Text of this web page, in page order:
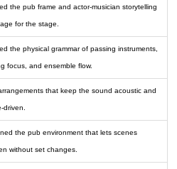
the pub frame and actor-musician storytelling
for the stage.
the physical grammar of passing instruments,
focus, and ensemble flow.
that keep the sound acoustic and
driven.
the pub environment that lets scenes
without set changes.